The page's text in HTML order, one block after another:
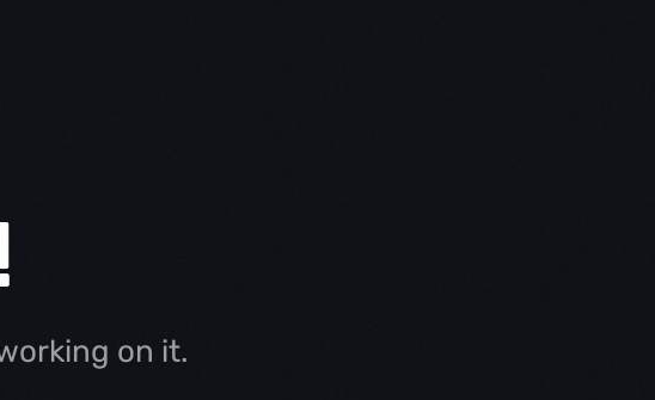
on it.